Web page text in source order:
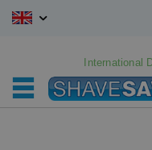
Skip
International